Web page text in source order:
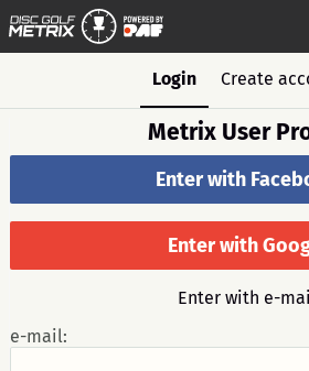
Login Create
Metrix User
Enter with
Enter with
Enter with e-
e-mail: